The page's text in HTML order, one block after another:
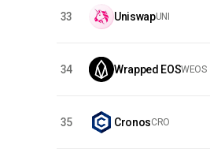
33 UniswapUNI
34 Wrapped EOSWEOS
35 CronosCRO